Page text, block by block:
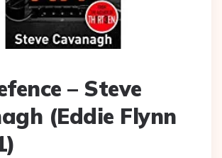
– Steve
(Eddie Flynn